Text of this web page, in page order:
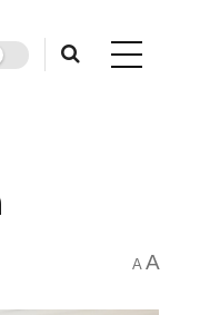
A A